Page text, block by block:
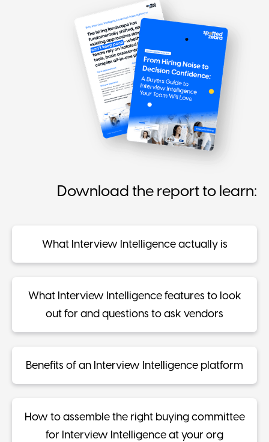
Download the report to learn:
What Interview Intelligence actually is
What Interview Intelligence features to look
out for and questions to ask vendors
Benefits of an Interview Intelligence platform
How to assemble the right buying committee
for Interview Intelligence at your org